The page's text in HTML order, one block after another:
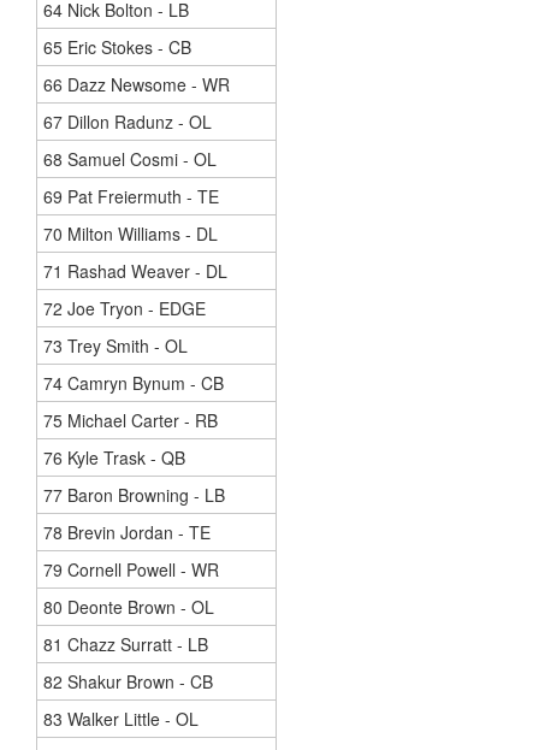
64 Nick Bolton - LB
65 Eric Stokes - CB
66 Dazz Newsome - WR
67 Dillon Radunz - OL
68 Samuel Cosmi - OL
69 Pat Freiermuth - TE
70 Milton Williams - DL
71 Rashad Weaver - DL
72 Joe Tryon - EDGE
73 Trey Smith - OL
74 Camryn Bynum - CB
75 Michael Carter - RB
76 Kyle Trask - QB
77 Baron Browning - LB
78 Brevin Jordan - TE
79 Cornell Powell - WR
80 Deonte Brown - OL
81 Chazz Surratt - LB
82 Shakur Brown - CB
83 Walker Little - OL